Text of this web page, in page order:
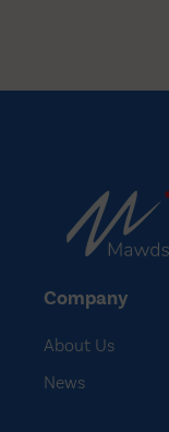
Company
About Us
News